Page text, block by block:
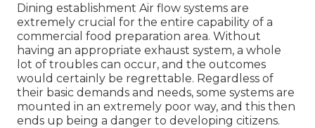
Dining establishment Air flow systems are
extremely crucial for the entire capability of a
commercial food preparation area. Without
having an appropriate exhaust system, a whole
lot of troubles can occur, and the outcomes
would certainly be regrettable. Regardless of
their basic demands and needs, some systems are
mounted in an extremely poor way, and this then
ends up being a danger to developing citizens.